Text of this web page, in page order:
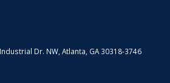
Dr. NW, Atlanta, GA 30318-3746